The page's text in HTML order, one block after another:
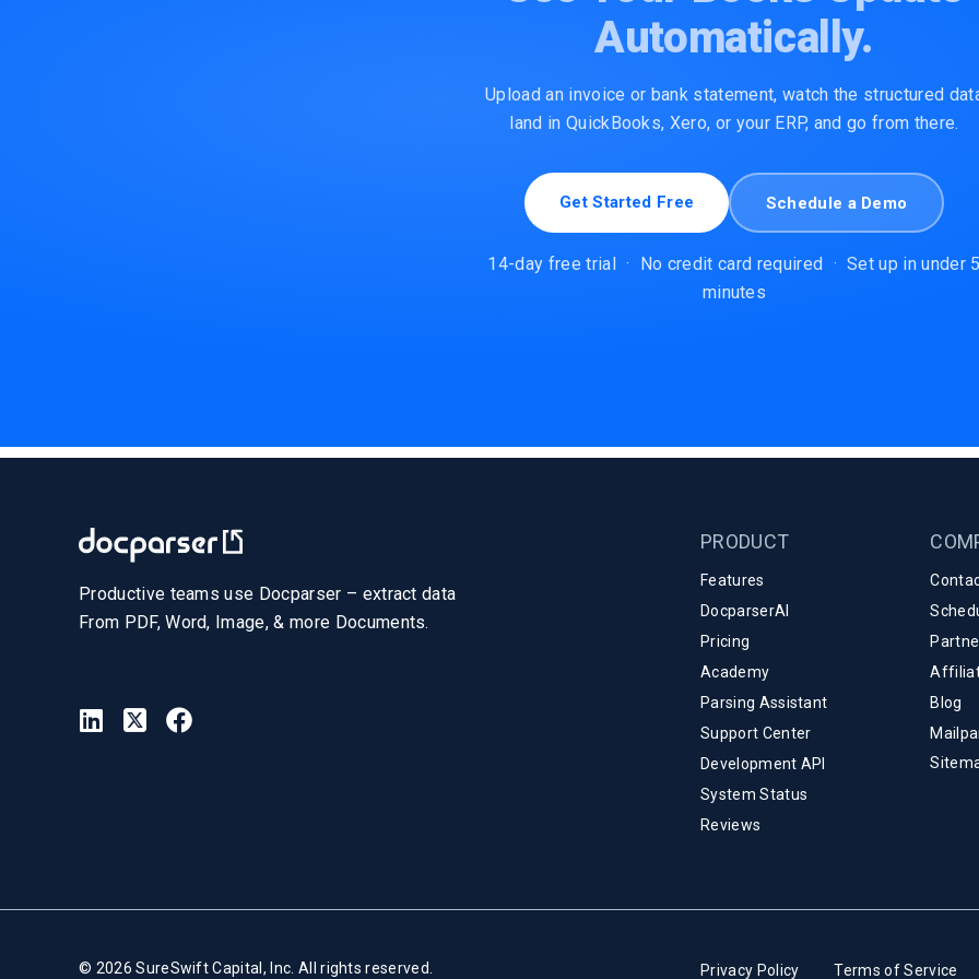
Automatically.
Upload an invoice or bank statement, watch the structured
land in QuickBooks, Xero, or your ERP, and go from there.
Get Started Free Schedule a Demo
14-day free trial · No credit card required · Set up in under
minutes
Productive teams use Docparser – extract data
From PDF, Word, Image, & more Documents.
PRODUCT
Features
DocparserAI
Pricing
Academy
Parsing Assistant
Support Center
Development API
System Status
Reviews
Blog
© 2026 SureSwift Capital, Inc. All rights reserved. Privacy Policy Terms of Service